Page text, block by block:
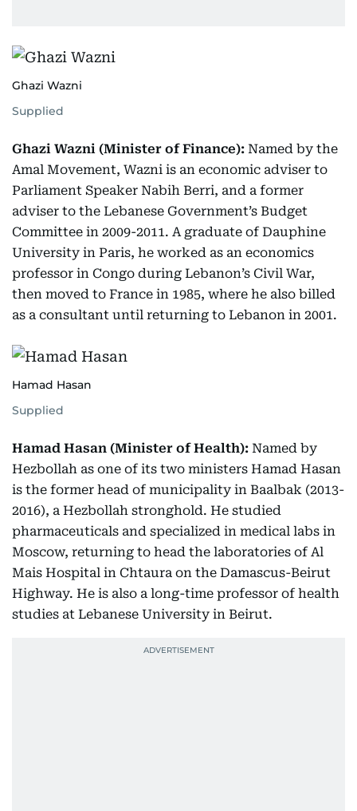
Ghazi Wazni
Supplied
Ghazi Wazni (Minister of Finance): Named by the
Amal Movement, Wazni is an economic adviser to
Parliament Speaker Nabih Berri, and a former
adviser to the Lebanese Government’s Budget
Committee in 2009-2011. A graduate of Dauphine
University in Paris, he worked as an economics
professor in Congo during Lebanon’s Civil War,
then moved to France in 1985, where he also billed
as a consultant until returning to Lebanon in 2001.
Hamad Hasan
Supplied
Hamad Hasan (Minister of Health): Named by
Hezbollah as one of its two ministers Hamad Hasan
is the former head of municipality in Baalbak (2013-
2016), a Hezbollah stronghold. He studied
pharmaceuticals and specialized in medical labs in
Moscow, returning to head the laboratories of Al
Mais Hospital in Chtaura on the Damascus-Beirut
Highway. He is also a long-time professor of health
studies at Lebanese University in Beirut.